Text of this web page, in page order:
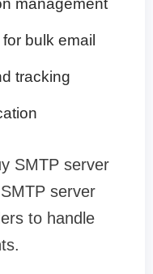
bulk email
tracking
SMTP server
server
to handle